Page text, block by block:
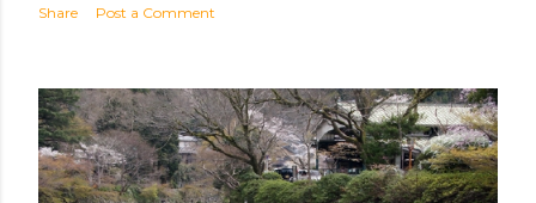
Share Post a Comment